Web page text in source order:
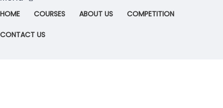
HOME COURSES ABOUT US COMPETITION
CONTACT US